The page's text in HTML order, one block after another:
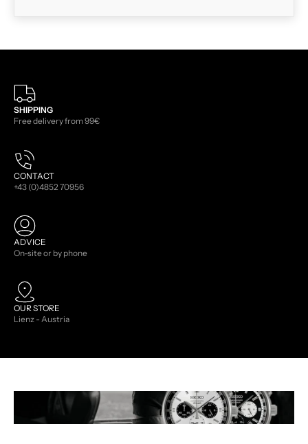
SHIPPING
Free delivery from 99€
CONTACT
+43 (0)4852 70956
ADVICE
On-site or by phone
OUR STORE
Lienz - Austria